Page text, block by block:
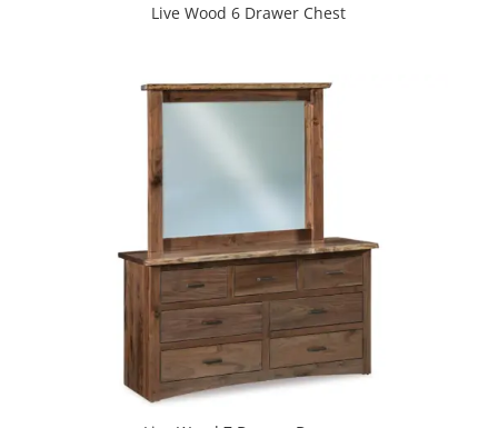
Live Wood 6 Drawer Chest